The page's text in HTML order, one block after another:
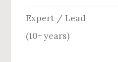
Expert / Lead
(10+ years)